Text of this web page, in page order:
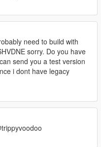
need to build with
sorry. Do you have
send you a test version
i dont have legacy